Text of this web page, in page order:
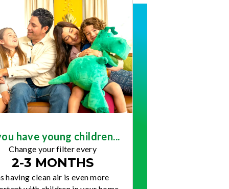
have young children...
Change your filter every
2-3 MONTHS
having clean air is even more